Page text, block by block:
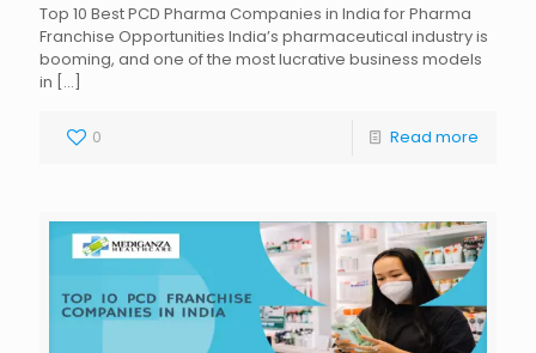
Top 10 Best PCD Pharma Companies in India for Pharma
Franchise Opportunities India’s pharmaceutical industry is
booming, and one of the most lucrative business models
in […]
0 Read more